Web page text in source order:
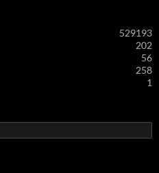
529193
202
56
258
1